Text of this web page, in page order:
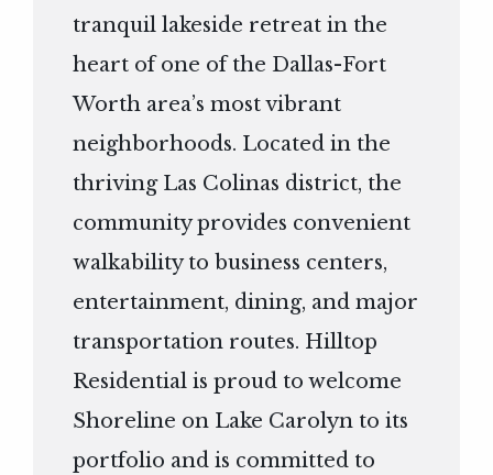
tranquil lakeside retreat in the
heart of one of the Dallas-Fort
Worth area’s most vibrant
neighborhoods. Located in the
thriving Las Colinas district, the
community provides convenient
walkability to business centers,
entertainment, dining, and major
transportation routes. Hilltop
Residential is proud to welcome
Shoreline on Lake Carolyn to its
portfolio and is committed to